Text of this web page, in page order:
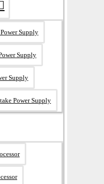
Supply
Supply
Supply
Power Supply